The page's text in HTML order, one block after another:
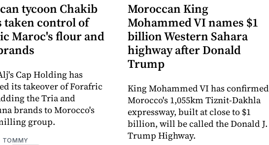
tycoon Chakib
taken control of
Maroc's flour and
Cap Holding has
its takeover of Forafric
the Tria and
brands to Morocco's
group.
TOMMY
Moroccan King
Mohammed VI names $1
billion Western Sahara
highway after Donald
Trump
King Mohammed VI has confirmed
Morocco's 1,055km Tiznit-Dakhla
expressway, built at close to $1
billion, will be called the Donald J.
Trump Highway.